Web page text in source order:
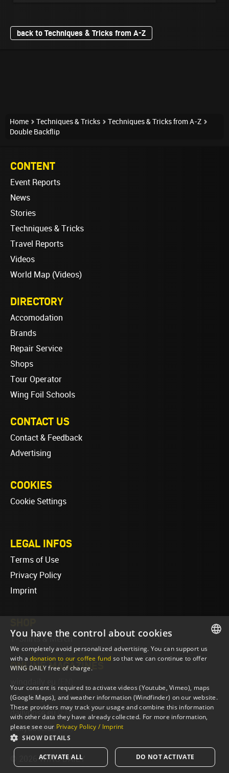
back to Techniques & Tricks from A-Z
Home Techniques & Tricks
Techniques & Tricks from A-Z
Double Backflip
CONTENT
Event Reports
News
Stories
Techniques & Tricks
Travel Reports
Videos
World Map (Videos)
DIRECTORY
Accomodation
Brands
Repair Service
Shops
Tour Operator
Wing Foil Schools
CONTACT US
Contact & Feedback
Advertising
COOKIES
Cookie Settings
LEGAL INFOS
Terms of Use
Privacy Policy
Imprint
T-Shirts & Merch
ONLINE MAGAZINES
wingdaily.de (DE)
dailydose.eu
(EN)
dailydose.de (DE)
© 2026 WING DAILY
ENGLISH
You have the control about cookies
We completely avoid personalized advertising. You can support us
with adonation to our coffee fund so that we can continue to offer
WING DAILY free of charge.
Your consent is required to activate videos (Youtube, Vimeo), maps
(Google Maps), and weather information (Windfinder) on our website.
These providers may track your usage and combine this information
with other data they have already collected. For more information,
please see our Privacy Policy / Imprint
SHOW DETAILS
ACTIVATE ALL DO NOT ACTIVATE